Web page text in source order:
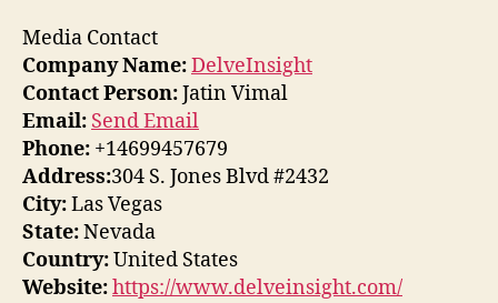
Media Contact
Company Name:DelveInsight
Contact Person:Jatin Vimal
Email: Send Email
Phone: +14699457679
Address:304 S. Jones Blvd #2432
City:Las Vegas
State:Nevada
Country:United States
Website:https://www.delveinsight.com/